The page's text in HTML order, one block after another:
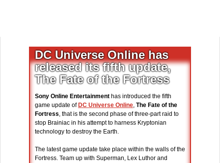
DC Universe Online has
released its fifth update,
The Fate of the Fortress
Sony Online Entertainment has introduced the fifth
game update of DC Universe Online, The Fate of the
Fortress, that is the second phase of three-part raid to
stop Brainiac in his attempt to harness Kryptonian
technology to destroy the Earth.
The latest game update take place within the walls of the
Fortress. Team up with Superman, Lex Luthor and